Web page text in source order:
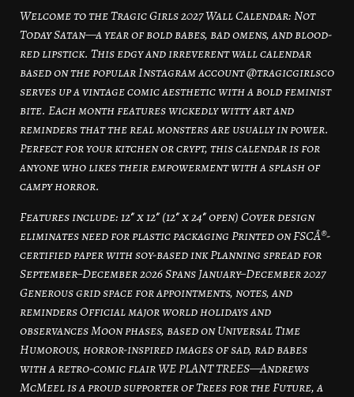
Welcome to the Tragic Girls 2027 Wall Calendar: Not
Today Satan—a year of bold babes, bad omens, and blood-
red lipstick. This edgy and irreverent wall calendar
based on the popular Instagram account @tragicgirlsco
serves up a vintage comic aesthetic with a bold feminist
bite. Each month features wickedly witty art and
reminders that the real monsters are usually in power.
Perfect for your kitchen or crypt, this calendar is for
anyone who likes their empowerment with a splash of
campy horror.
Features include: 12″ x 12″ (12″ x 24″ open) Cover design
eliminates need for plastic packaging Printed on FSCÂ®-
certified paper with soy-based ink Planning spread for
September–December 2026 Spans January–December 2027
Generous grid space for appointments, notes, and
reminders Official major world holidays and
observances Moon phases, based on Universal Time
Humorous, horror-inspired images of sad, rad babes
with a retro-comic flair WE PLANT TREES—Andrews
McMeel is a proud supporter of Trees for the Future, a